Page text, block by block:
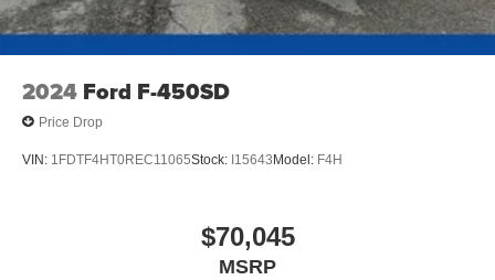
2024 Ford F-450SD
Price Drop
VIN: 1FDTF4HT0REC11065Stock: I15643 Model: F4H
$70,045
MSRP